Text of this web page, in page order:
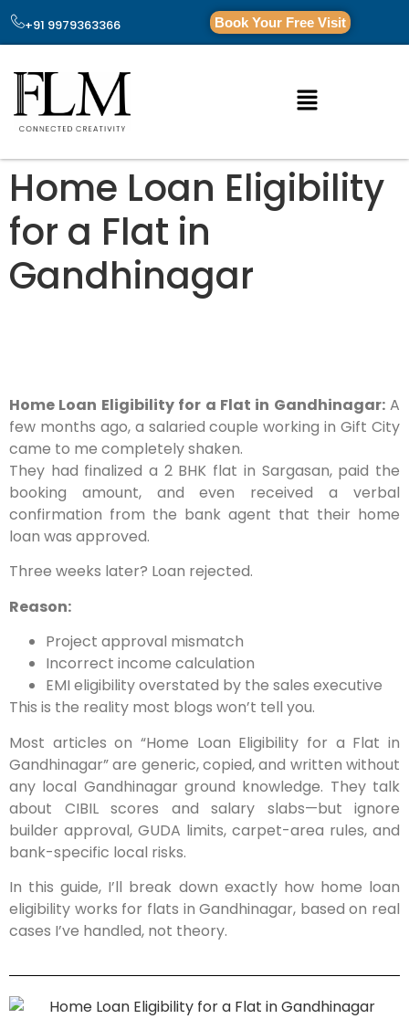
+91 9979363366 Book Your Free Visit
Home Loan Eligibility
for a Flat in
Gandhinagar
Home Loan Eligibility for a Flat in Gandhinagar:A
few months ago, a salaried couple working in Gift City
came to me completely shaken.
They had finalized a 2 BHK flat in Sargasan, paid the
booking amount, and even received a verbal
confirmation from the bank agent that their home
loan was approved.
Three weeks later? Loan rejected.
Reason:
Project approval mismatch
Incorrect income calculation
EMI eligibility overstated by the sales executive
This is the reality most blogs won’t tell you.
Most articles on “Home Loan Eligibility for a Flat in
Gandhinagar”are generic, copied, and written without
any local Gandhinagar ground knowledge. They talk
about CIBIL scores and salary slabs—but ignore
builder approval, GUDA limits, carpet-area rules, and
bank-specific local risks.
In this guide, I’ll break down exactly how home loan
eligibility works for flats in Gandhinagar, based on real
cases I’ve handled, not theory.